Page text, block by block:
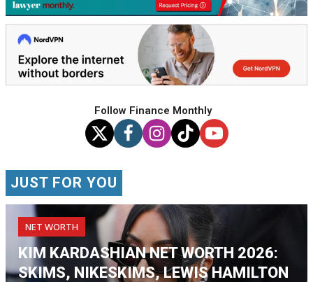
Follow Finance Monthly
JUST FOR YOU
NET WORTH
KIM KARDASHIAN NET WORTH 2026:
SKIMS, NIKESKIMS, LEWIS HAMILTON